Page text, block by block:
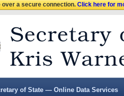
over a secure connection.Click here for
of State — Online Data Services